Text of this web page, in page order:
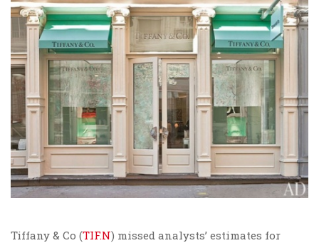
Tiffany & Co (TIF.N) missed analysts’ estimates for